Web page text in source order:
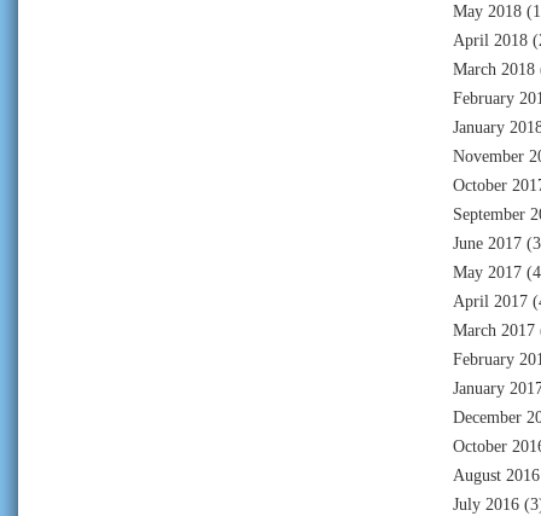
May 2018
April 2018
March 2018
February
January
November
October
September
June 2017
May 2017
April 2017
March 2017
February
January
December
October
August 2016
July 2016